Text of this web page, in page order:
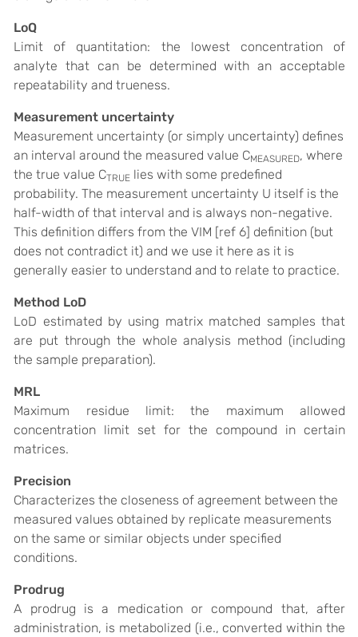
LoQ
Limit of quantitation: the lowest concentration of
analyte that can be determined with an acceptable
repeatability and trueness.
Measurement uncertainty
Measurement uncertainty (or simply uncertainty) defines
an interval around the measured value CMEASURED, where
the true value CTRUE lies with some predefined
probability. The measurement uncertainty U itself is the
half-width of that interval and is always non-negative.
This definition differs from the VIM [ref 6] definition (but
does not contradict it) and we use it here as it is
generally easier to understand and to relate to practice.
Method LoD
LoD estimated by using matrix matched samples that
are put through the whole analysis method (including
the sample preparation).
MRL
Maximum residue limit: the maximum allowed
concentration limit set for the compound in certain
matrices.
Precision
Characterizes the closeness of agreement between the
measured values obtained by replicate measurements
on the same or similar objects under specified
conditions.
Prodrug
A prodrug is a medication or compound that, after
administration, is metabolized (i.e., converted within the